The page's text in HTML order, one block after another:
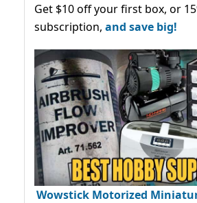
Get $10 off your first box, or
subscription, and save big!
Wowstick Motorized